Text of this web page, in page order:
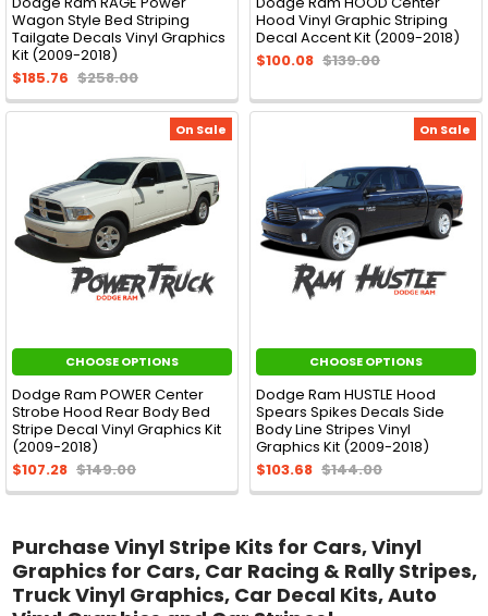
Wagon Style Bed Striping
Tailgate Decals Vinyl Graphics
Kit (2009-2018)
$185.76 $258.00
Hood Vinyl Graphic Striping
Decal Accent Kit (2009-2018)
$100.08 $139.00
On Sale
CHOOSE OPTIONS
Dodge Ram POWER Center
Strobe Hood Rear Body Bed
Stripe Decal Vinyl Graphics Kit
(2009-2018)
$107.28 $149.00
On Sale
CHOOSE OPTIONS
Dodge Ram HUSTLE Hood
Spears Spikes Decals Side
Body Line Stripes Vinyl
Graphics Kit (2009-2018)
$103.68 $144.00
Purchase Vinyl Stripe Kits for Cars, Vinyl
Graphics for Cars, Car Racing & Rally Stripes,
Truck Vinyl Graphics, Car Decal Kits, Auto